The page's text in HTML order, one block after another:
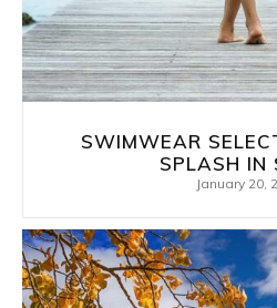
SWIMWEAR
SPLASH IN
January 20,